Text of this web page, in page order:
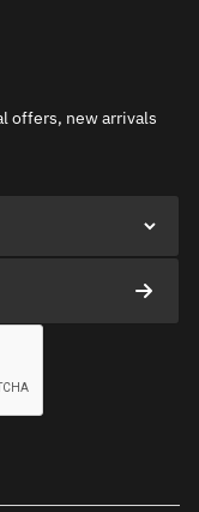
offers, new arrivals